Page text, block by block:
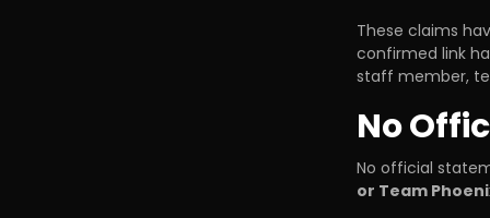
These claims
confirmed link
staff member,
No
No official
or Team